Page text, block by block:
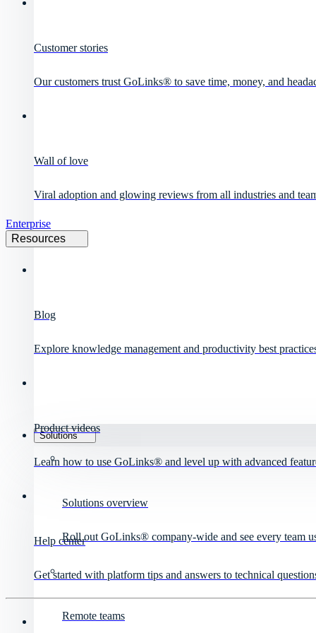
Solutions
Solutions overview
Roll out GoLinks® company-wide and see every team
Remote teams
Customer stories
Our customers trust GoLinks® to save time, money, and
Wall of love
Viral adoption and glowing reviews from all industries and
Enterprise
Resources
Blog
Explore knowledge management and productivity best
Product videos
Learn how to use GoLinks® and level up with advanced
Help center
Get started with platform tips and answers to technical